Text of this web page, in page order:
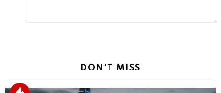
DON'T MISS